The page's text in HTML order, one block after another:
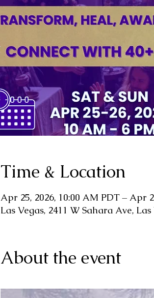
Time & Location
Apr 25, 2026, 10:00 AM PDT – Apr
Las Vegas, 2411 W Sahara Ave,
About the event